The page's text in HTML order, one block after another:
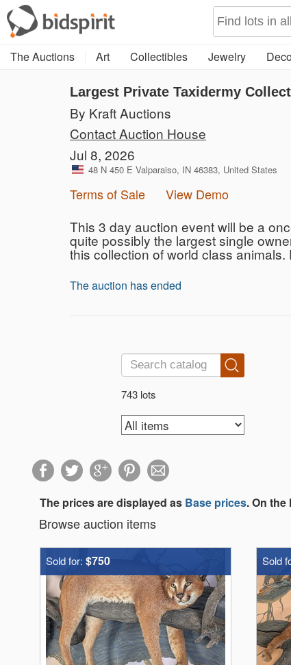
The Auctions Art Collectibles Jewelry
Largest Private Taxidermy
By Kraft Auctions
Contact Auction House
Jul 8, 2026
48 N 450 E Valparaiso, IN 46383, United States
Terms of Sale View Demo
This 3 day auction event will be a
quite possibly the largest single
this collection of world class
The auction has ended
743 lots
The prices are displayed as Base prices. On
Browse auction items
Sold for: $750 Sold